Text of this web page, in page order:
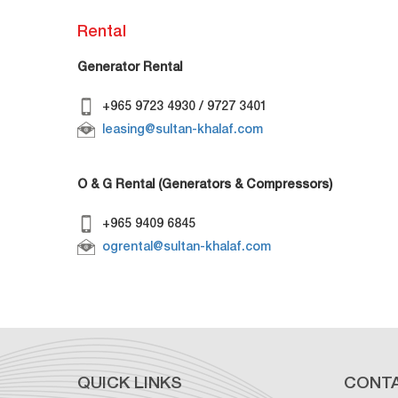
Rental
Generator Rental
+965 9723 4930 / 9727 3401
leasing@sultan-khalaf.com
O & G Rental (Generators & Compressors)
+965 9409 6845
ogrental@sultan-khalaf.com
QUICK LINKS